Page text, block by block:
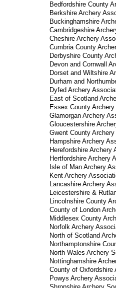
Bedfordshire County
Berkshire Archery
Buckinghamshire
Cambridgeshire
Cheshire Archery
Cumbria County
Derbyshire County
Devon and Cornwall
Dorset and Wiltshire
Durham and
Dyfed Archery
East of Scotland
Essex County
Glamorgan Archery
Gloucestershire
Gwent County
Hampshire Archery
Herefordshire Archery
Hertfordshire Archery
Isle of Man Archery
Kent Archery
Lancashire Archery
Leicestershire &
Lincolnshire County
County of London
Middlesex County
Norfolk Archery
North of Scotland
Northamptonshire
North Wales Archery
Nottinghamshire
County of Oxfordshire
Powys Archery